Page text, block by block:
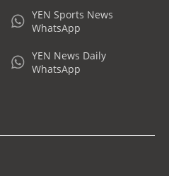
YEN Sports News
WhatsApp
YEN News Daily
WhatsApp